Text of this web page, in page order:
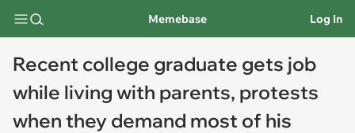
Memebase Log In
Recent college graduate gets job
while living with parents, protests
when they demand most of his